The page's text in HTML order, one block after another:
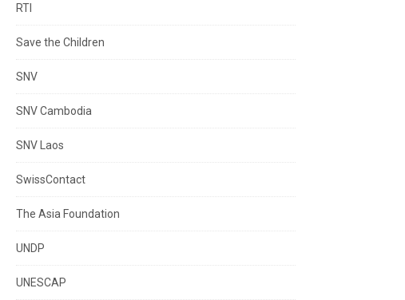
RTI
Save the Children
SNV
SNV Cambodia
SNV Laos
SwissContact
The Asia Foundation
UNDP
UNESCAP